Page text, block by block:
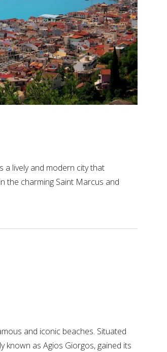
a lively and modern city that
the charming Saint Marcus and
and iconic beaches. Situated
known as Agios Giorgos, gained its